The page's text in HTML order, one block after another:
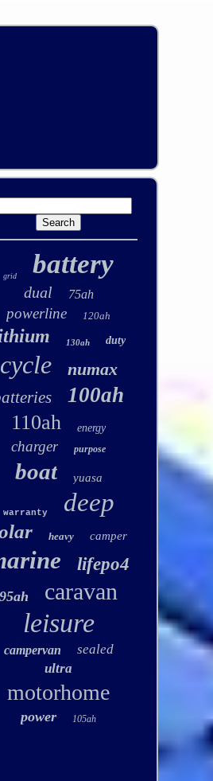
grid battery
dual 75ah
powerline 120ah
130ah duty
cycle numax
100ah
110ah energy
charger purpose
boat yuasa
warranty deep
heavy camper
lifepo4
95ah caravan
leisure
campervan
sealed
ultra
motorhome
power 105ah